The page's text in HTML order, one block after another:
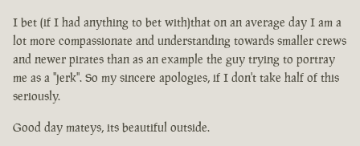
I bet (if I had anything to bet with)that on an average day I am a
lot more compassionate and understanding towards smaller crews
and newer pirates than as an example the guy trying to portray
me as a ''jerk''. So my sincere apologies, if I don't take half of this
seriously.
Good day mateys, its beautiful outside.